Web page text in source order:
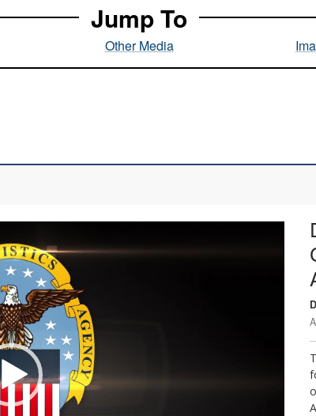
Jump To
Other Media